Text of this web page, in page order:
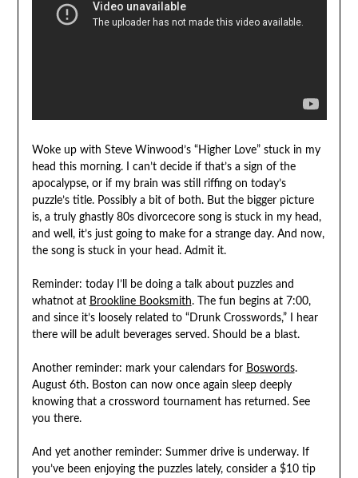
Woke up with Steve Winwood’s “Higher Love” stuck in my
head this morning. I can’t decide if that’s a sign of the
apocalypse, or if my brain was still riffing on today’s
puzzle’s title. Possibly a bit of both. But the bigger picture
is, a truly ghastly 80s divorcecore song is stuck in my head,
and well, it’s just going to make for a strange day. And now,
the song is stuck in your head. Admit it.
Reminder: today I’ll be doing a talk about puzzles and
whatnot at Brookline Booksmith. The fun begins at 7:00,
and since it’s loosely related to “Drunk Crosswords,” I hear
there will be adult beverages served. Should be a blast.
Another reminder: mark your calendars for Boswords.
August 6th. Boston can now once again sleep deeply
knowing that a crossword tournament has returned. See
you there.
And yet another reminder: Summer drive is underway. If
you’ve been enjoying the puzzles lately, consider a $10 tip